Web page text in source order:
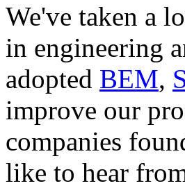
We've taken a
in engineering
adopted BEM,
improve our
companies
like to hear